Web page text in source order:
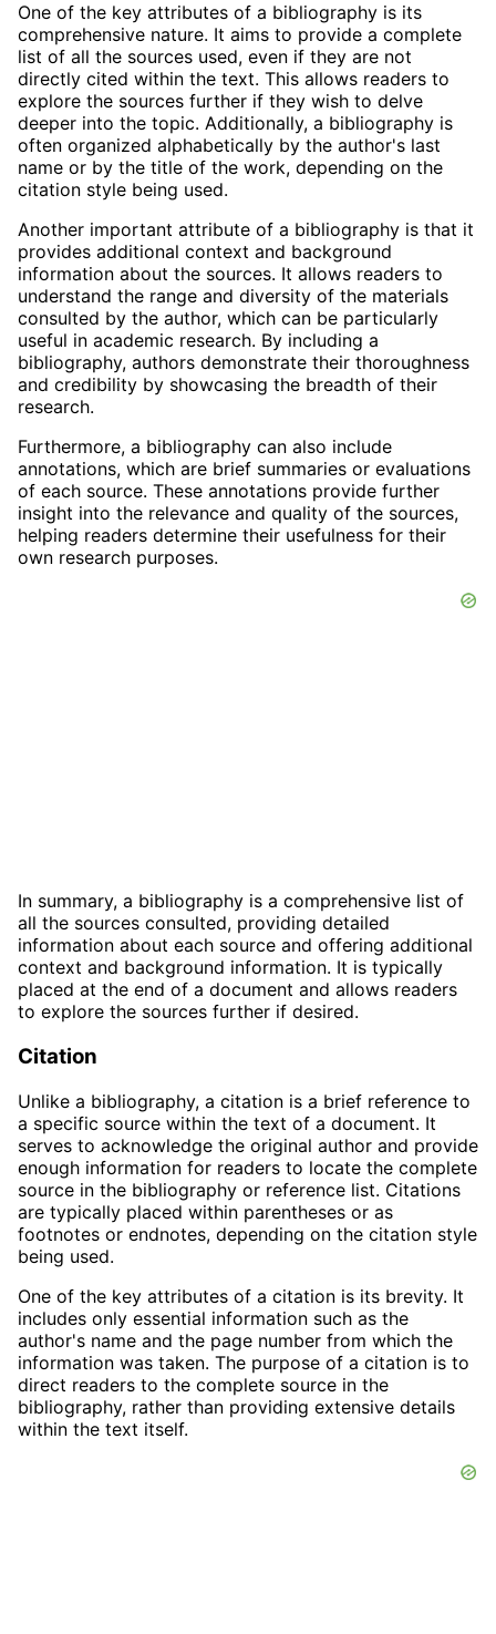
One of the key attributes of a bibliography is its
comprehensive nature. It aims to provide a complete
list of all the sources used, even if they are not
directly cited within the text. This allows readers to
explore the sources further if they wish to delve
deeper into the topic. Additionally, a bibliography is
often organized alphabetically by the author's last
name or by the title of the work, depending on the
citation style being used.
Another important attribute of a bibliography is that it
provides additional context and background
information about the sources. It allows readers to
understand the range and diversity of the materials
consulted by the author, which can be particularly
useful in academic research. By including a
bibliography, authors demonstrate their thoroughness
and credibility by showcasing the breadth of their
research.
Furthermore, a bibliography can also include
annotations, which are brief summaries or evaluations
of each source. These annotations provide further
insight into the relevance and quality of the sources,
helping readers determine their usefulness for their
own research purposes.
In summary, a bibliography is a comprehensive list of
all the sources consulted, providing detailed
information about each source and offering additional
context and background information. It is typically
placed at the end of a document and allows readers
to explore the sources further if desired.
Citation
Unlike a bibliography, a citation is a brief reference to
a specific source within the text of a document. It
serves to acknowledge the original author and provide
enough information for readers to locate the complete
source in the bibliography or reference list. Citations
are typically placed within parentheses or as
footnotes or endnotes, depending on the citation style
being used.
One of the key attributes of a citation is its brevity. It
includes only essential information such as the
author's name and the page number from which the
information was taken. The purpose of a citation is to
direct readers to the complete source in the
bibliography, rather than providing extensive details
within the text itself.